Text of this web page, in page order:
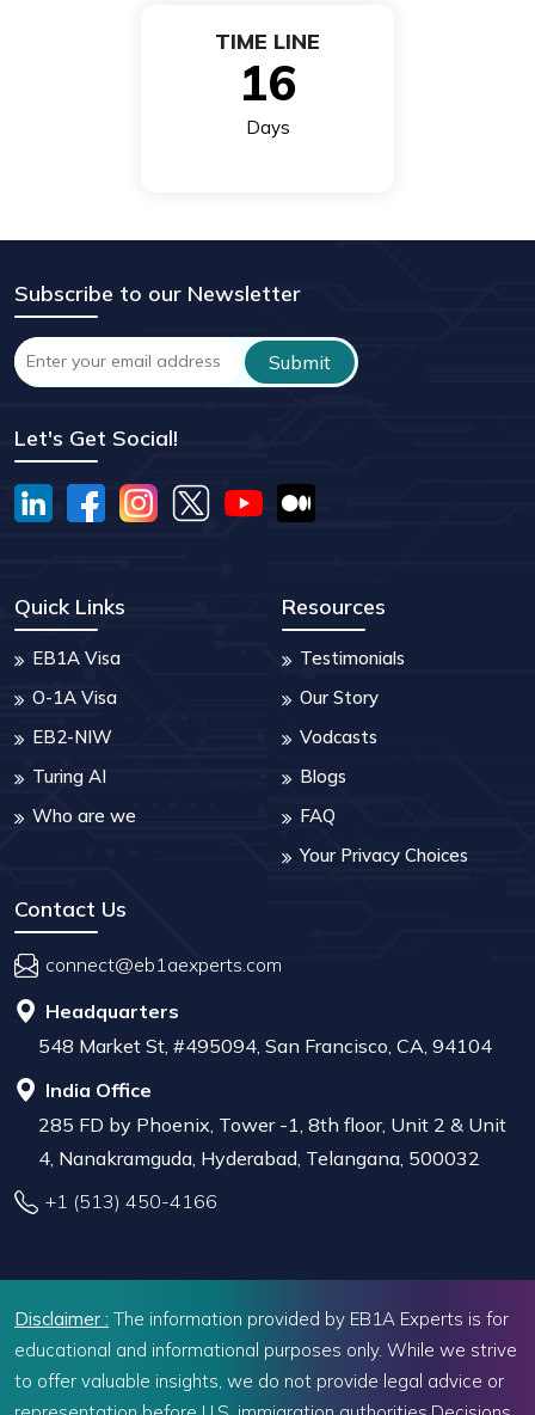
TIME LINE
16
Days
Subscribe to our Newsletter
Let's Get Social!
Quick Links
EB1A Visa
O-1A Visa
EB2-NIW
Turing AI
Who are we
Resources
Testimonials
Our Story
Vodcasts
Blogs
FAQ
Your Privacy Choices
Contact Us
connect@eb1aexperts.com
Headquarters
548 Market St, #495094, San Francisco, CA, 94104
India Office
285 FD by Phoenix, Tower -1, 8th floor, Unit 2 & Unit
4, Nanakramguda, Hyderabad, Telangana, 500032
+1 (513) 450-4166
Disclaimer : The information provided by EB1A Experts is for
educational and informational purposes only. While we strive
to offer valuable insights, we do not provide legal advice or